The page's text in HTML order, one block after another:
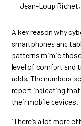
Jean-Loup
A key reason why
smartphones and
patterns mimic
level of comfort and
adds. The numbers
report indicating that
their mobile devices.
“There’s a lot more